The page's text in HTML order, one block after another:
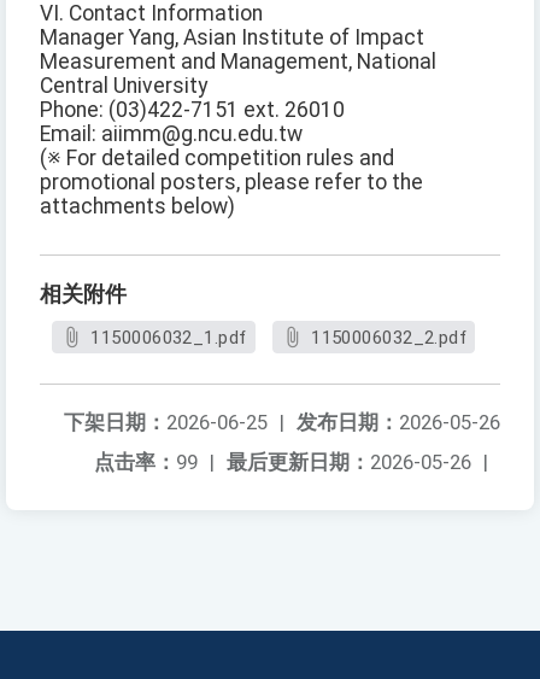
VI. Contact Information
Manager Yang, Asian Institute of Impact
Measurement and Management, National
Central University
Phone: (03)422-7151 ext. 26010
Email: aiimm@g.ncu.edu.tw
(※ For detailed competition rules and
promotional posters, please refer to the
attachments below)
相关附件
1150006032_1.pdf 1150006032_2.pdf
发布日期： 2026-05-26
下架日期： 2026-06-25 |
最后更新日期： 2026-05-26 |
点击率： 99 |